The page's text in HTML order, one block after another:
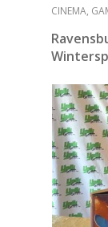
CINEMA,